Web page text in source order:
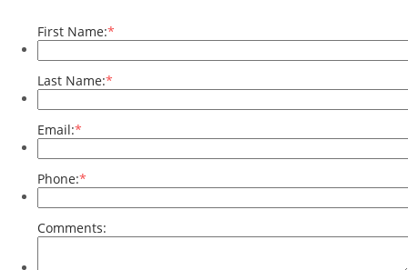
First Name:*
Last Name:*
Email:*
Phone:*
Comments: